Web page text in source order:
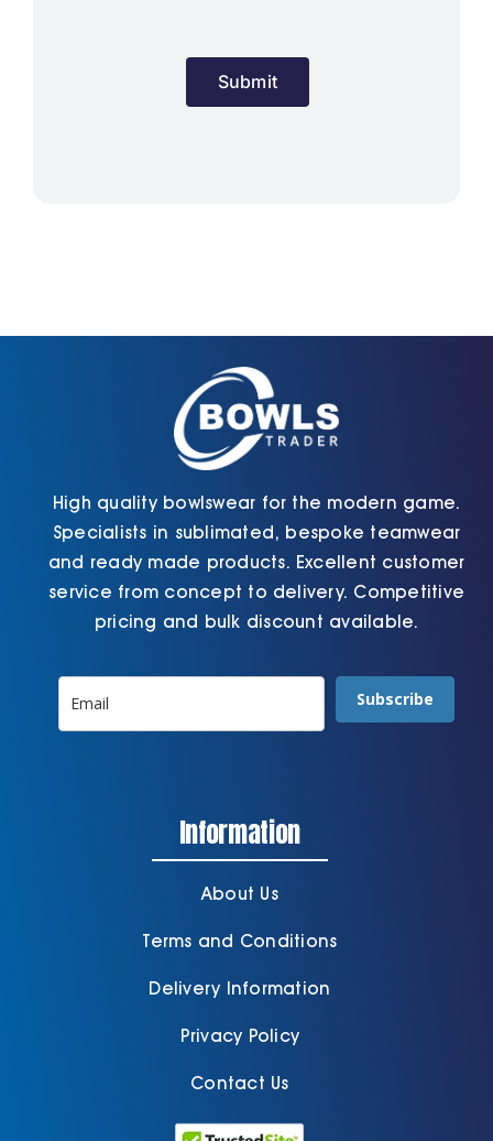
Submit
High quality bowlswear for the modern game.
Specialists in sublimated, bespoke teamwear
and ready made products. Excellent customer
service from concept to delivery. Competitive
pricing and bulk discount available.
Subscribe
Information
About Us
Terms and Conditions
Delivery Information
Privacy Policy
Contact Us